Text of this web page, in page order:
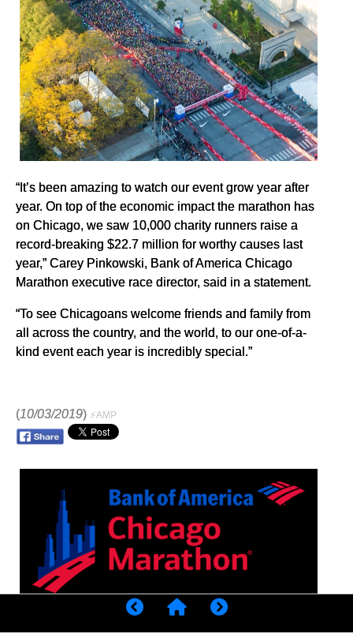
“It’s been amazing to watch our event grow year after
year. On top of the economic impact the marathon has
on Chicago, we saw 10,000 charity runners raise a
record-breaking $22.7 million for worthy causes last
year,” Carey Pinkowski, Bank of America Chicago
Marathon executive race director, said in a statement.
“To see Chicagoans welcome friends and family from
all across the country, and the world, to our one-of-a-
kind event each year is incredibly special.”
(10/03/2019) ⚡AMP